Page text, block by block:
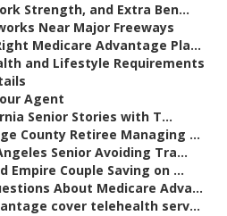
Strength, and Extra Ben...
Near Major Freeways
Medicare Advantage Pla...
and Lifestyle Requirements
Agent
Senior Stories with T...
County Retiree Managing ...
Senior Avoiding Tra...
Empire Couple Saving on ...
About Medicare Adva...
cover telehealth serv...